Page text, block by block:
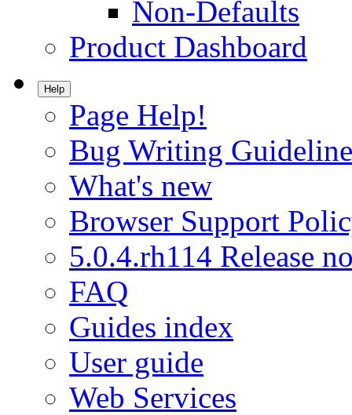
Non-Defaults
Product Dashboard
Help
Page Help!
Bug Writing
What's new
Browser Support
5.0.4.rh114 Release
FAQ
Guides index
User guide
Web Services